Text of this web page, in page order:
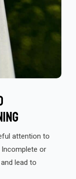
attention to
or
lead to